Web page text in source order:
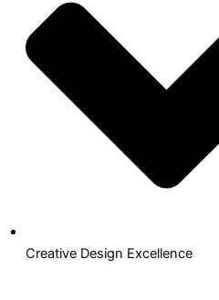
Creative Design Excellence